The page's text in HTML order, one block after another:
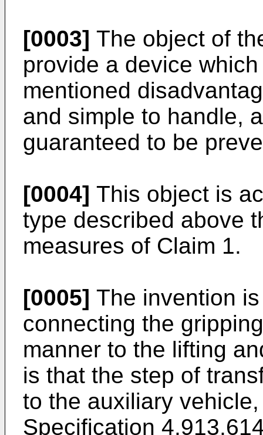
[0003] The object of
provide a device
mentioned
and simple to handle,
guaranteed to be
[0004] This object is
type described above
measures of Claim 1.
[0005] The invention
connecting the
manner to the lifting
is that the step of
to the auxiliary
Specification